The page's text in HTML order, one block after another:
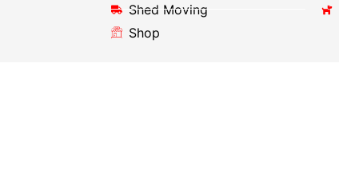
Shed Moving
Shop